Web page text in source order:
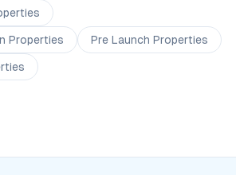
Properties Pre Launch Properties